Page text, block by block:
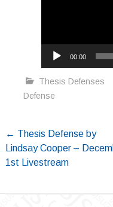
00:00
Thesis Defenses
Defense
Post
navigation
← Thesis Defense by
Lindsay Cooper –
1st Livestream